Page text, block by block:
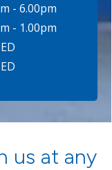
- 6.00pm
- 1.00pm
us at any